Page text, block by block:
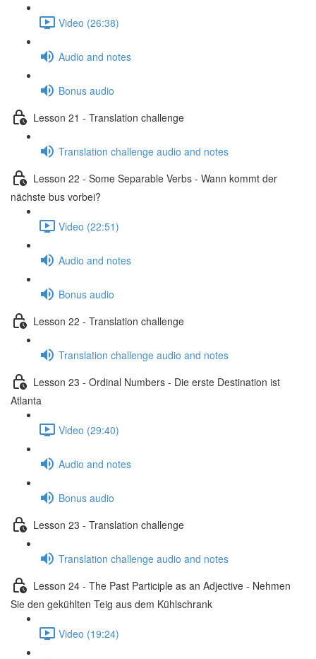
Video (26:38)
Audio and notes
Bonus audio
Lesson 21 - Translation challenge
Translation challenge audio and notes
Lesson 22 - Some Separable Verbs - Wann kommt der
nächste bus vorbei?
Video (22:51)
Audio and notes
Bonus audio
Lesson 22 - Translation challenge
Translation challenge audio and notes
Lesson 23 - Ordinal Numbers - Die erste Destination ist
Atlanta
Video (29:40)
Audio and notes
Bonus audio
Lesson 23 - Translation challenge
Translation challenge audio and notes
Lesson 24 - The Past Participle as an Adjective - Nehmen
Sie den gekühlten Teig aus dem Kühlschrank
Video (19:24)